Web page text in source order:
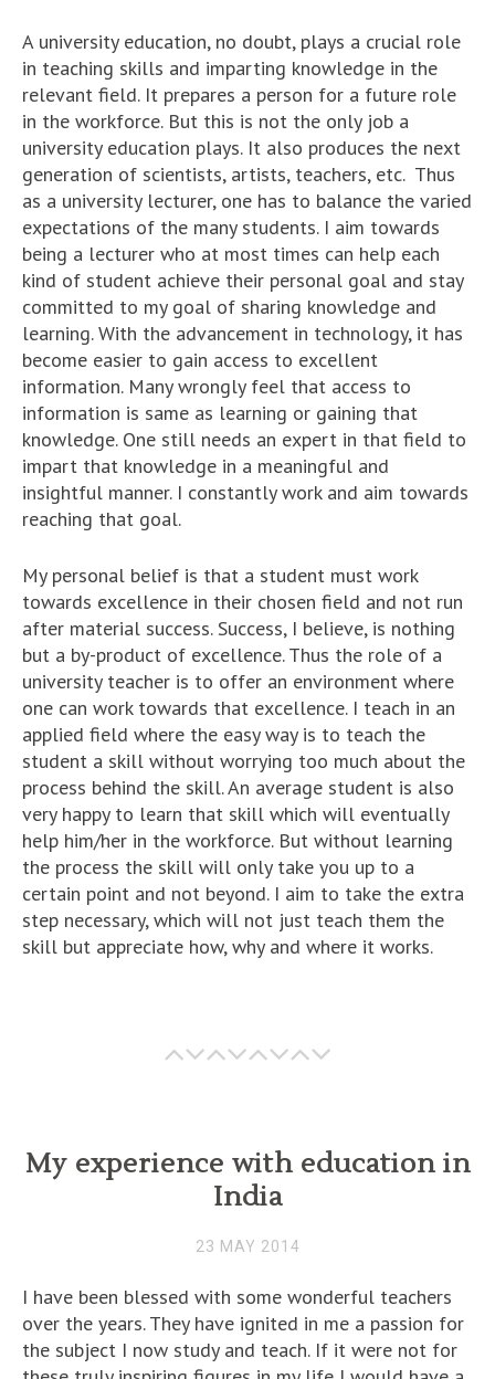
A university education, no doubt, plays a crucial role
in teaching skills and imparting knowledge in the
relevant field. It prepares a person for a future role
in the workforce. But this is not the only job a
university education plays. It also produces the next
generation of scientists, artists, teachers, etc. Thus
as a university lecturer, one has to balance the varied
expectations of the many students. I aim towards
being a lecturer who at most times can help each
kind of student achieve their personal goal and stay
committed to my goal of sharing knowledge and
learning. With the advancement in technology, it has
become easier to gain access to excellent
information. Many wrongly feel that access to
information is same as learning or gaining that
knowledge. One still needs an expert in that field to
impart that knowledge in a meaningful and
insightful manner. I constantly work and aim towards
reaching that goal.
My personal belief is that a student must work
towards excellence in their chosen field and not run
after material success. Success, I believe, is nothing
but a by-product of excellence. Thus the role of a
university teacher is to offer an environment where
one can work towards that excellence. I teach in an
applied field where the easy way is to teach the
student a skill without worrying too much about the
process behind the skill. An average student is also
very happy to learn that skill which will eventually
help him/her in the workforce. But without learning
the process the skill will only take you up to a
certain point and not beyond. I aim to take the extra
step necessary, which will not just teach them the
skill but appreciate how, why and where it works.
My experience with education in
India
23 MAY 2014
I have been blessed with some wonderful teachers
over the years. They have ignited in me a passion for
the subject I now study and teach. If it were not for